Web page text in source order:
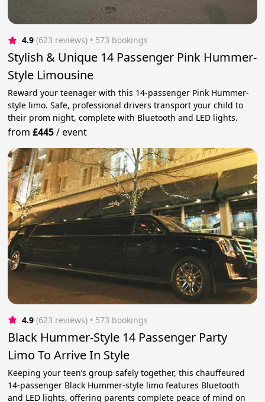
4.9 (623 reviews) • 573 bookings
Stylish & Unique 14 Passenger Pink Hummer-
Style Limousine
Reward your teenager with this 14-passenger Pink Hummer-
style limo. Safe, professional drivers transport your child to
their prom night, complete with Bluetooth and LED lights.
from£445/event
4.9 (623 reviews) • 573 bookings
Black Hummer-Style 14 Passenger Party
Limo To Arrive In Style
Keeping your teen’s group safely together, this chauffeured
14-passenger Black Hummer-style limo features Bluetooth
and LED lights, offering parents complete peace of mind on